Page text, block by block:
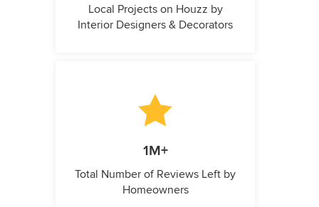
Local Projects on Houzz by
Interior Designers & Decorators
1M+
Total Number of Reviews Left by
Homeowners